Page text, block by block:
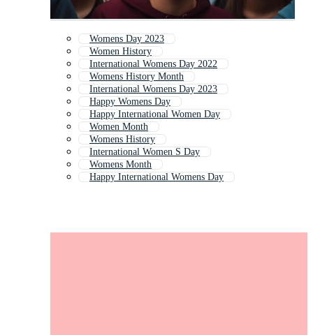
Womens Day 2023
Women History
International Womens Day 2022
Womens History Month
International Womens Day 2023
Happy Womens Day
Happy International Women Day
Women Month
Womens History
International Women S Day
Womens Month
Happy International Womens Day